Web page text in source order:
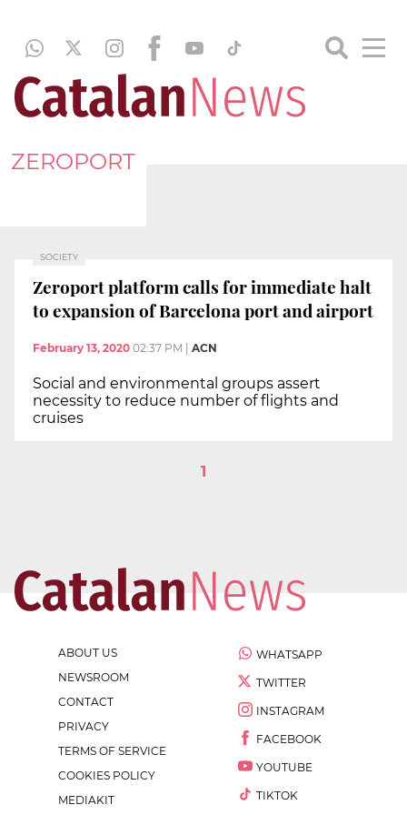
ZEROPORT
SOCIETY
Zeroport platform calls for immediate halt
to expansion of Barcelona port and airport
February 13, 2020 02:37 PM ACN
Social and environmental groups assert
necessity to reduce number of flights and
cruises
1
ABOUT US
NEWSROOM
CONTACT
PRIVACY
TERMS OF SERVICE
COOKIES POLICY
MEDIAKIT
WHATSAPP
TWITTER
INSTAGRAM
FACEBOOK
YOUTUBE
TIKTOK